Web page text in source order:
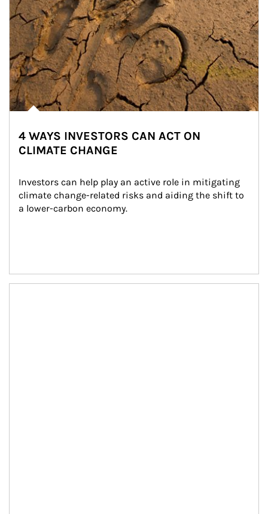
4 WAYS INVESTORS CAN ACT ON
CLIMATE CHANGE
Investors can help play an active role in mitigating
climate change-related risks and aiding the shift to
a lower-carbon economy.